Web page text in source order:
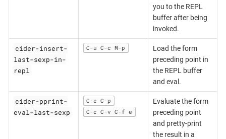
you to the REPL
buffer after being
invoked.
cider-insert-
last-sexp-in-
repl
C-u C-c M-p
Load the form
preceding point in
the REPL buffer
and eval.
cider-pprint-
eval-last-sexp
C-c C-p
C-c C-v C-f e
Evaluate the form
preceding point
and pretty-print
the result in a